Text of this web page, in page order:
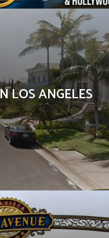
LOS ANGELES